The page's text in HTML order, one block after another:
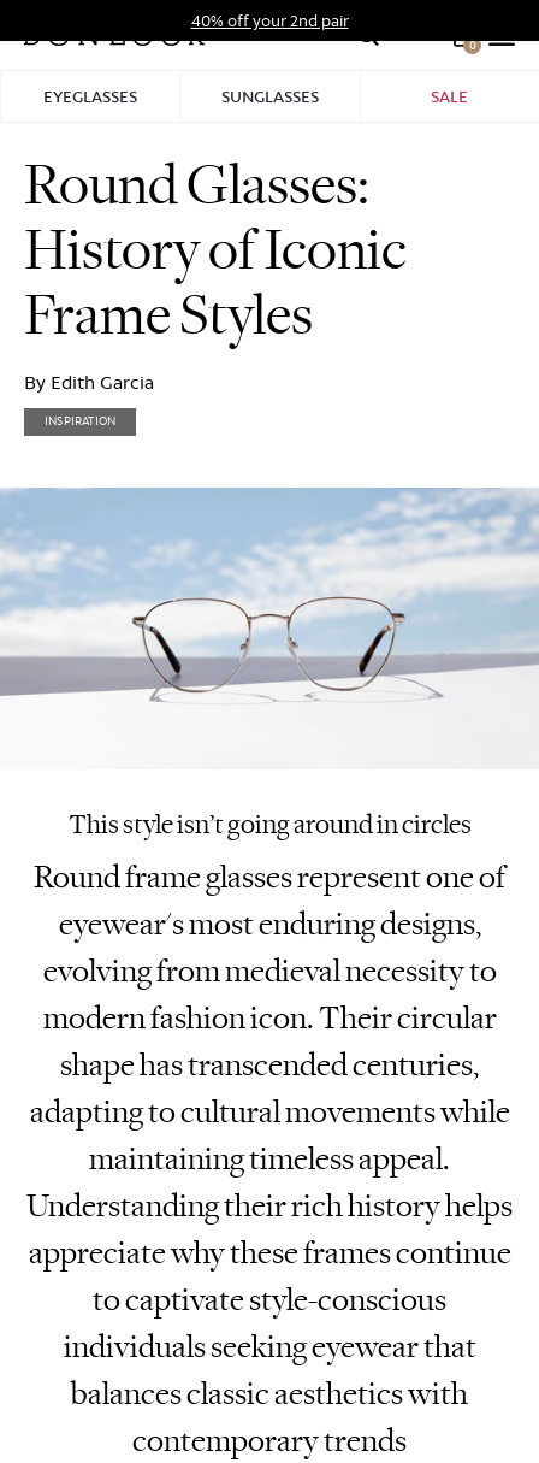
to
40% off your 2nd pair
0
EYEGLASSES SUNGLASSES SALE
Round Glasses:
History of Iconic
Frame Styles
By Edith Garcia
INSPIRATION
This style isn’t going around in circles
Round frame glasses represent one of
eyewear's most enduring designs,
evolving from medieval necessity to
modern fashion icon. Their circular
shape has transcended centuries,
adapting to cultural movements while
maintaining timeless appeal.
Understanding their rich history helps
appreciate why these frames continue
to captivate style-conscious
individuals seeking eyewear that
balances classic aesthetics with
contemporary trends